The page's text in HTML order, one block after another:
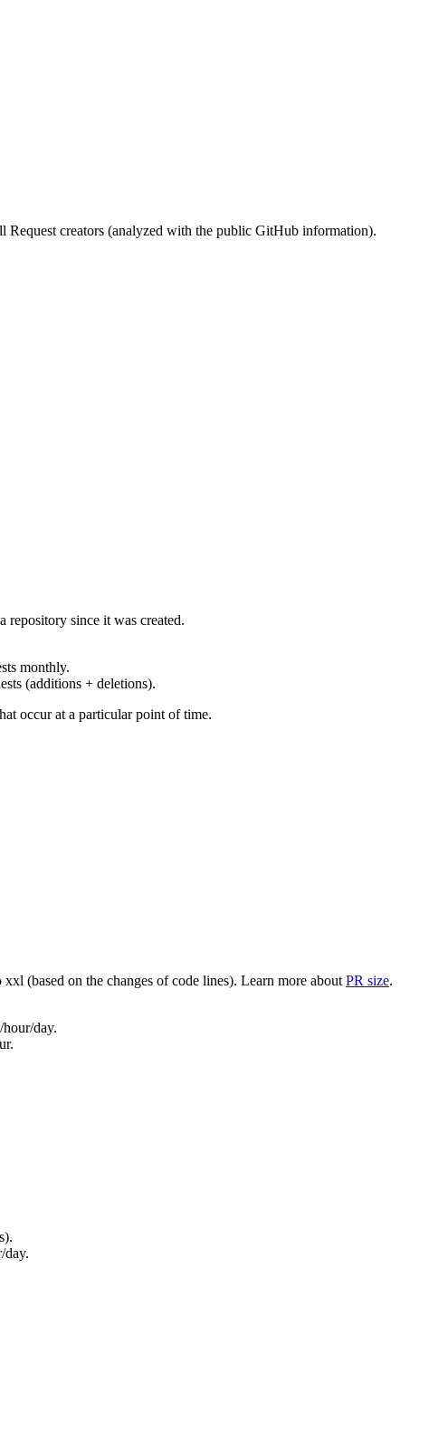
Request creators (analyzed with the public GitHub information).
repository since it was created.
monthly.
(additions + deletions).
occur at a particular point of time.
(based on the changes of code lines). Learn more about PR size.
day.
day.